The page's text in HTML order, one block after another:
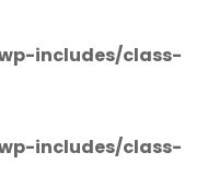
includes/class-
includes/class-